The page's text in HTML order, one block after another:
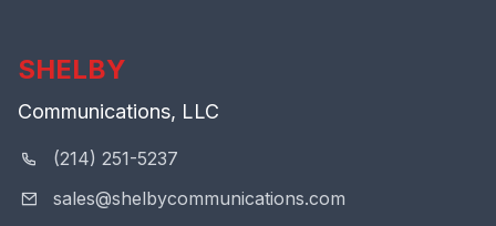
SHELBY
Communications, LLC
(214) 251-5237
sales@shelbycommunications.com